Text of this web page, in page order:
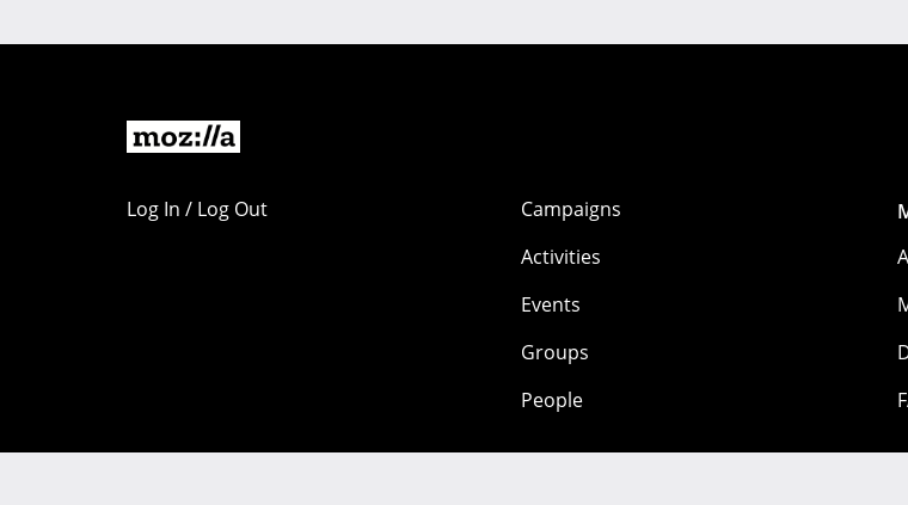
Log In / Log Out
Campaigns
Activities
Events
Groups
People